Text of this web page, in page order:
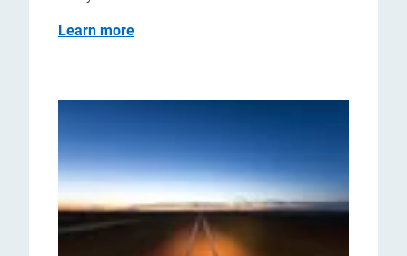
Learn more